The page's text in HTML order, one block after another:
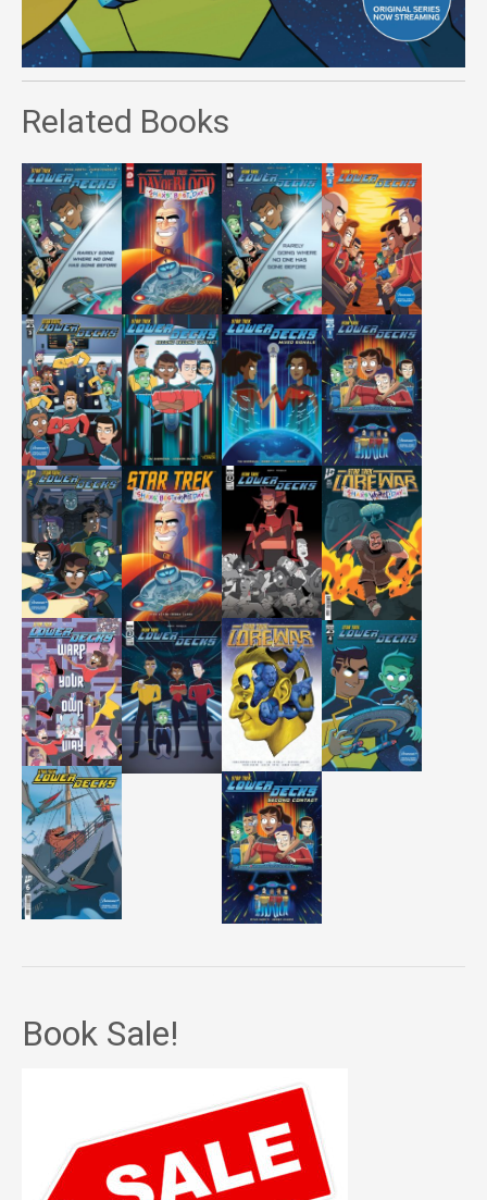
Related Books
Book Sale!